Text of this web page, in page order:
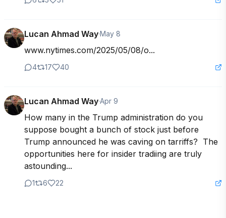
Lucan Ahmad Way·May 8
www.nytimes.com/2025/05/08/o...
4 17 40
Lucan Ahmad Way·Apr 9
How many in the Trump administration do you
suppose bought a bunch of stock just before
Trump announced he was caving on tarriffs?  The
opportunities here for insider tradiing are truly
astounding...
1 6 22